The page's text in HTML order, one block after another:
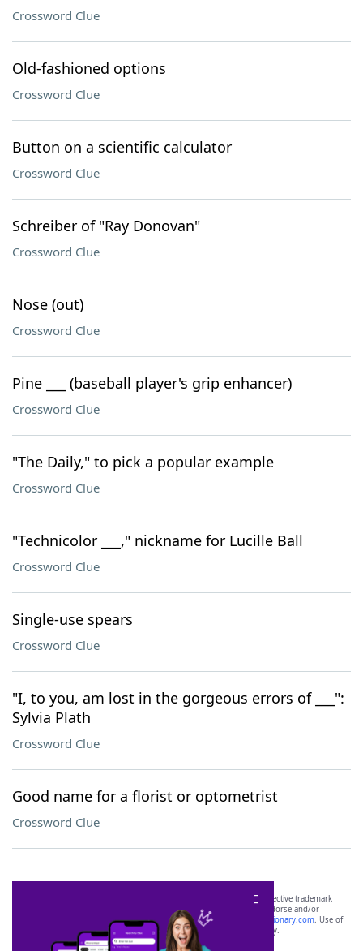
Crossword Clue
Old-fashioned options
Crossword Clue
Button on a scientific calculator
Crossword Clue
Schreiber of "Ray Donovan"
Crossword Clue
Nose (out)
Crossword Clue
Pine ___ (baseball player's grip enhancer)
Crossword Clue
"The Daily," to pick a popular example
Crossword Clue
"Technicolor ___," nickname for Lucille Ball
Crossword Clue
Single-use spears
Crossword Clue
"I, to you, am lost in the gorgeous errors of ___":
Sylvia Plath
Crossword Clue
Good name for a florist or optometrist
Crossword Clue
SCRABBLE® and WORDS WITH FRIENDS® are the property of their respective trademark
owners. These trademark owners are not affiliated with, and do not endorse and/or
sponsor, LoveToKnow®, its products or its websites, including
yourdictionary.com. Use of
this trademark onyourdictionary.com is for informational purposes only.